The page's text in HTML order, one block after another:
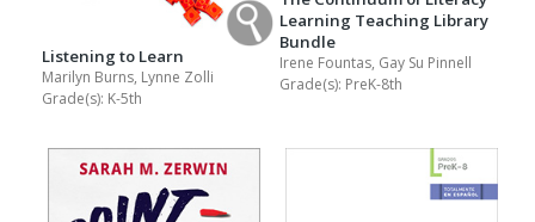
Listening to Learn
Marilyn Burns, Lynne Zolli
Grade(s): K-5th
Learning Teaching Library
Bundle
Irene Fountas, Gay Su Pinnell
Grade(s): PreK-8th